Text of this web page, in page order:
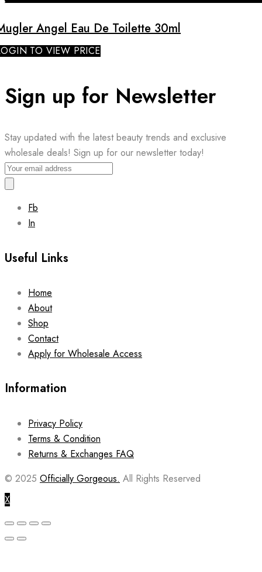
Angel Eau De Toilette 30ml
TO VIEW PRICE
Sign up for Newsletter
Stay updated with the latest beauty trends and exclusive
wholesale deals! Sign up for our newsletter today!
Fb
In
Useful Links
Home
About
Shop
Contact
Apply for Wholesale Access
Information
Privacy Policy
Terms & Condition
Returns & Exchanges FAQ
© 2025 Officially Gorgeous. All Rights Reserved
X